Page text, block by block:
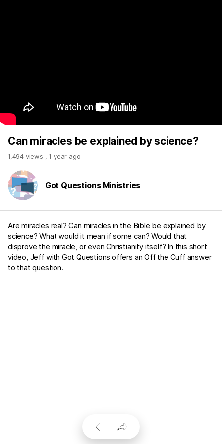
Can miracles be explained by science?
1,494 views ,1 year ago
Got Questions Ministries
Are miracles real? Can miracles in the Bible be explained by
science? What would it mean if some can? Would that
disprove the miracle, or even Christianity itself? In this short
video, Jeff with Got Questions offers an Off the Cuff answer
to that question.